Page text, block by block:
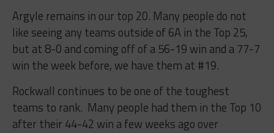
Argyle remains in our top 20. Many people do not
like seeing any teams outside of 6A in the Top 25,
but at 8-0 and coming off of a 56-19 win and a 77-7
win the week before, we have them at #19.
Rockwall continues to be one of the toughest
teams to rank. Many people had them in the Top 10
after their 44-42 win a few weeks ago over